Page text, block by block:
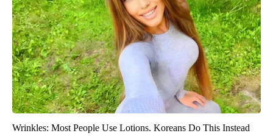
Wrinkles: Most People Use Lotions. Koreans Do This Instead